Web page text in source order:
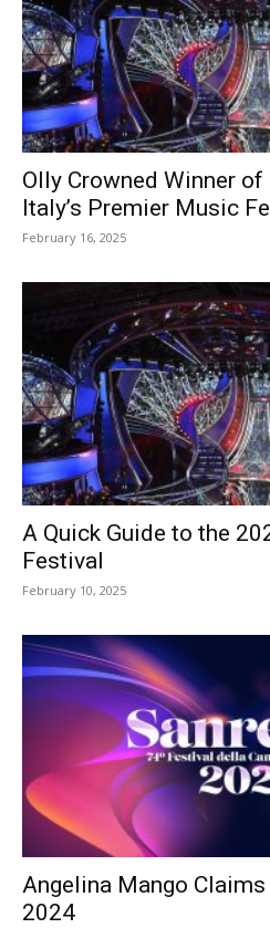
Olly Crowned Winner
Italy’s Premier Music
February 16, 2025
A Quick Guide to the
Festival
February 10, 2025
Angelina Mango
2024